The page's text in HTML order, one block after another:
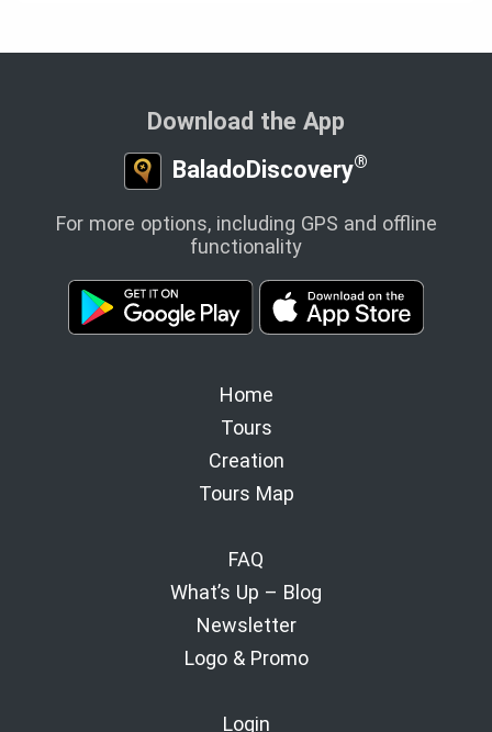
Download the App
BaladoDiscovery®
For more options, including GPS and offline
functionality
Home
Tours
Creation
Tours Map
FAQ
What’s Up – Blog
Newsletter
Logo & Promo
Login